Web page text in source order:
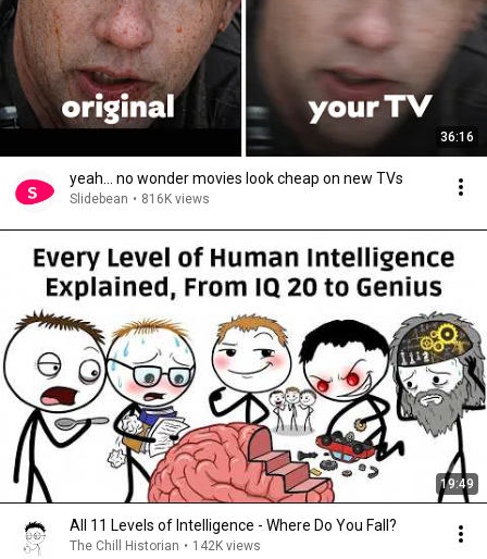
36:16
yeah... no wonder movies look cheap on new TVs
Slidebean • 816K views
19:49
All 11 Levels of Intelligence - Where Do You Fall?
The Chill Historian • 142K views